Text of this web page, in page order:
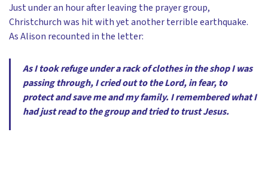
Just under an hour after leaving the prayer group,
Christchurch was hit with yet another terrible earthquake.
As Alison recounted in the letter:
As I took refuge under a rack of clothes in the shop I was
passing through, I cried out to the Lord, in fear, to
protect and save me and my family. I remembered what I
had just read to the group and tried to trust Jesus.